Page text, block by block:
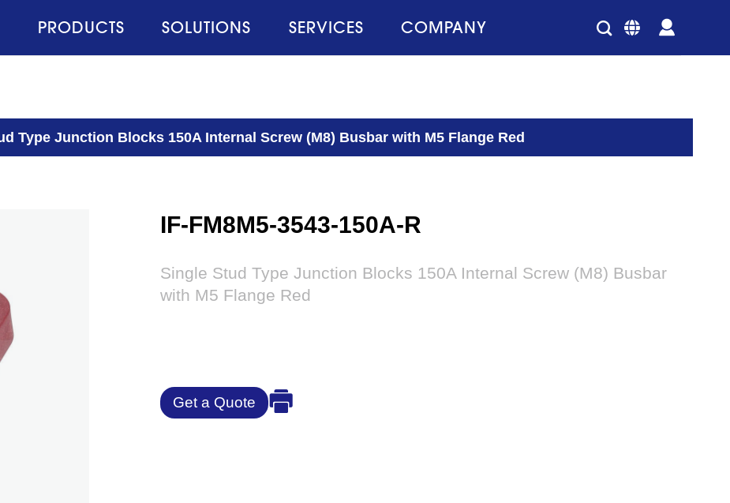
PRODUCTS SOLUTIONS SERVICES COMPANY
Type Junction Blocks 150A Internal Screw (M8) Busbar with M5 Flange Red
IF-FM8M5-3543-150A-R
Single Stud Type Junction Blocks 150A Internal Screw (M8) Busbar
with M5 Flange Red
Get a Quote